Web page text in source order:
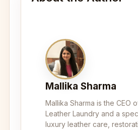
Mallika Sharma
Mallika Sharma is the CEO
Leather Laundry and a
luxury leather care,